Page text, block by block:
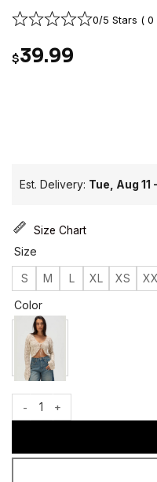
0/5 Stars ( 0
$39.99
Est. Delivery: Tue, Aug 11
Size Chart
Size
S
M L XL XS
Color
WEST OF MELROSE Tie